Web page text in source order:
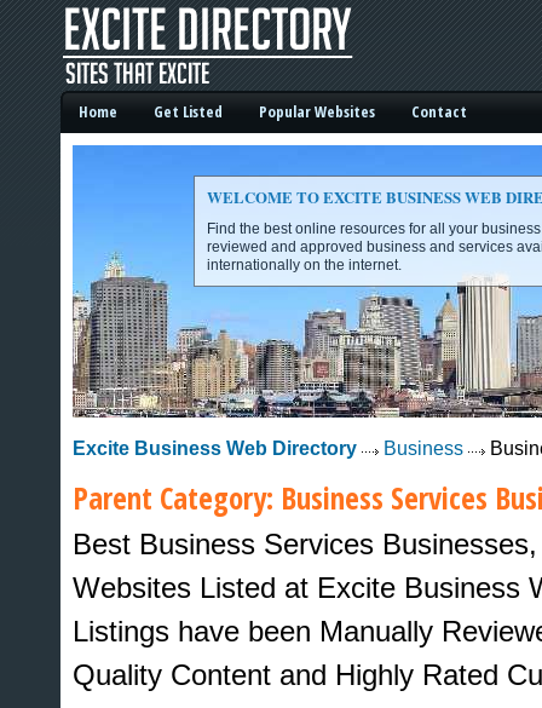
Excite Business Web Directory -
Home Get Listed Popular Websites Contact
WELCOME TO EXCITE BUSINESS WEB
Find the best online resources for all your
reviewed and approved business and services
internationally on the internet.
Excite Business Web Directory Business
Parent Category: Business Services
Best Business Services
Websites Listed at Excite Business
Listings have been Manually
Quality Content and Highly Rated